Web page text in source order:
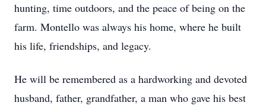
hunting, time outdoors, and the peace of being on the
farm. Montello was always his home, where he built
his life, friendships, and legacy.
He will be remembered as a hardworking and devoted
husband, father, grandfather, a man who gave his best